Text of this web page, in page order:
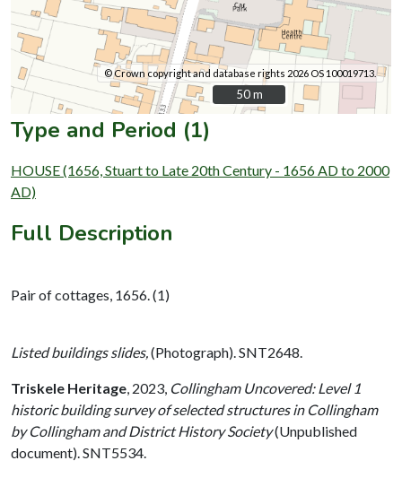
© Crown copyright and database rights 2026 OS 100019713.
50 m
50 m
Type and Period (1)
HOUSE (1656, Stuart to Late 20th Century - 1656 AD to 2000
AD)
Full Description
Pair of cottages, 1656. (1)
Listed buildings slides, (Photograph). SNT2648.
Triskele Heritage 2023, Collingham Uncovered: Level 1
historic building survey of selected structures in Collingham
by Collingham and District History Society(Unpublished
document). SNT5534.